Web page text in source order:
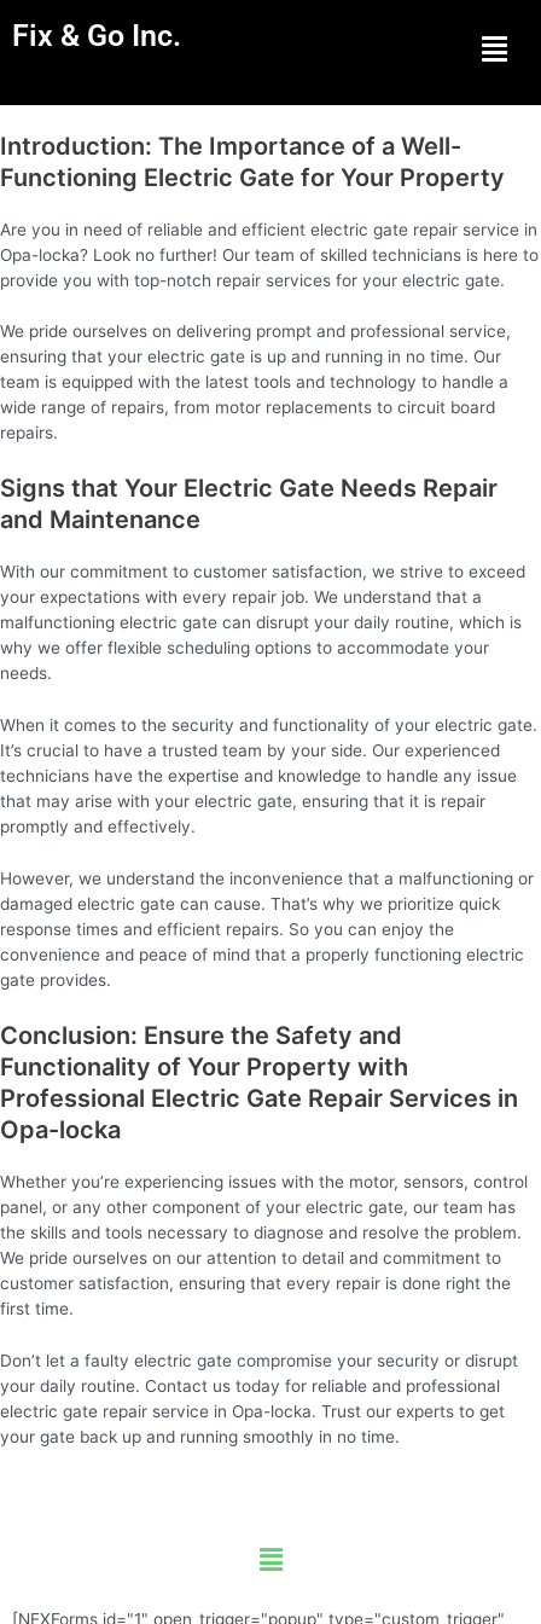
Fix & Go Inc. Menu
Introduction: The Importance of a Well-
Functioning Electric Gate for Your Property
Are you in need of reliable and efficient electric gate repair service in
Opa-locka? Look no further! Our team of skilled technicians is here to
provide you with top-notch repair services for your electric gate.
We pride ourselves on delivering prompt and professional service,
ensuring that your electric gate is up and running in no time. Our
team is equipped with the latest tools and technology to handle a
wide range of repairs, from motor replacements to circuit board
repairs.
Signs that Your Electric Gate Needs Repair
and Maintenance
With our commitment to customer satisfaction, we strive to exceed
your expectations with every repair job. We understand that a
malfunctioning electric gate can disrupt your daily routine, which is
why we offer flexible scheduling options to accommodate your
needs.
When it comes to the security and functionality of your electric gate.
It’s crucial to have a trusted team by your side. Our experienced
technicians have the expertise and knowledge to handle any issue
that may arise with your electric gate, ensuring that it is repair
promptly and effectively.
However, we understand the inconvenience that a malfunctioning or
damaged electric gate can cause. That’s why we prioritize quick
response times and efficient repairs. So you can enjoy the
convenience and peace of mind that a properly functioning electric
gate provides.
Conclusion: Ensure the Safety and
Functionality of Your Property with
Professional Electric Gate Repair Services in
Opa-locka
Whether you’re experiencing issues with the motor, sensors, control
panel, or any other component of your electric gate, our team has
the skills and tools necessary to diagnose and resolve the problem.
We pride ourselves on our attention to detail and commitment to
customer satisfaction, ensuring that every repair is done right the
first time.
Don’t let a faulty electric gate compromise your security or disrupt
your daily routine. Contact us today for reliable and professional
electric gate repair service in Opa-locka. Trust our experts to get
your gate back up and running smoothly in no time.
Menu
[NEXForms id="1" open_trigger="popup" type="custom_trigger"